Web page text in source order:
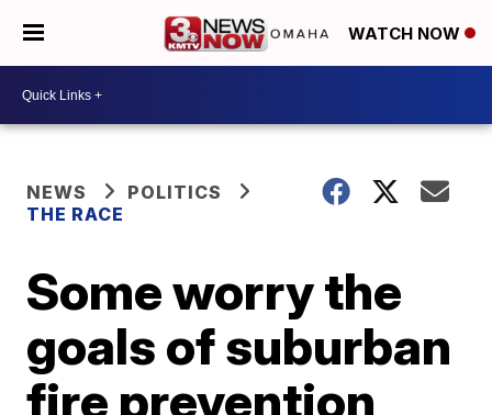
WATCH NOW
NEWS
POLITICS
THE RACE
Some worry the
goals of suburban
fire prevention